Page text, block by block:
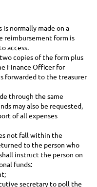
is normally made on a
reimbursement form is
access.
copies of the form plus
Finance Officer for
forwarded to the treasurer
through the same
may also be requested,
of all expenses
not fall within the
to the person who
instruct the person on
funds:
secretary to poll the